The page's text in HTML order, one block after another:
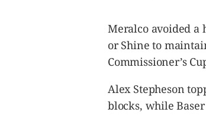
Meralco avoided a
or Shine to
Commissioner’s
Alex Stepheson
blocks, while